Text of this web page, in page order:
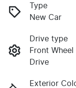
Type
New Car
Drive type
Front Wheel
Drive
Exterior